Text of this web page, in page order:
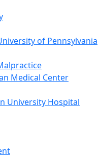
of Pennsylvania
Medical Center
University Hospital